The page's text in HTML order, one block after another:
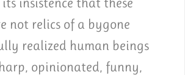
not relics of a bygone
realized human beings
opinionated, funny,